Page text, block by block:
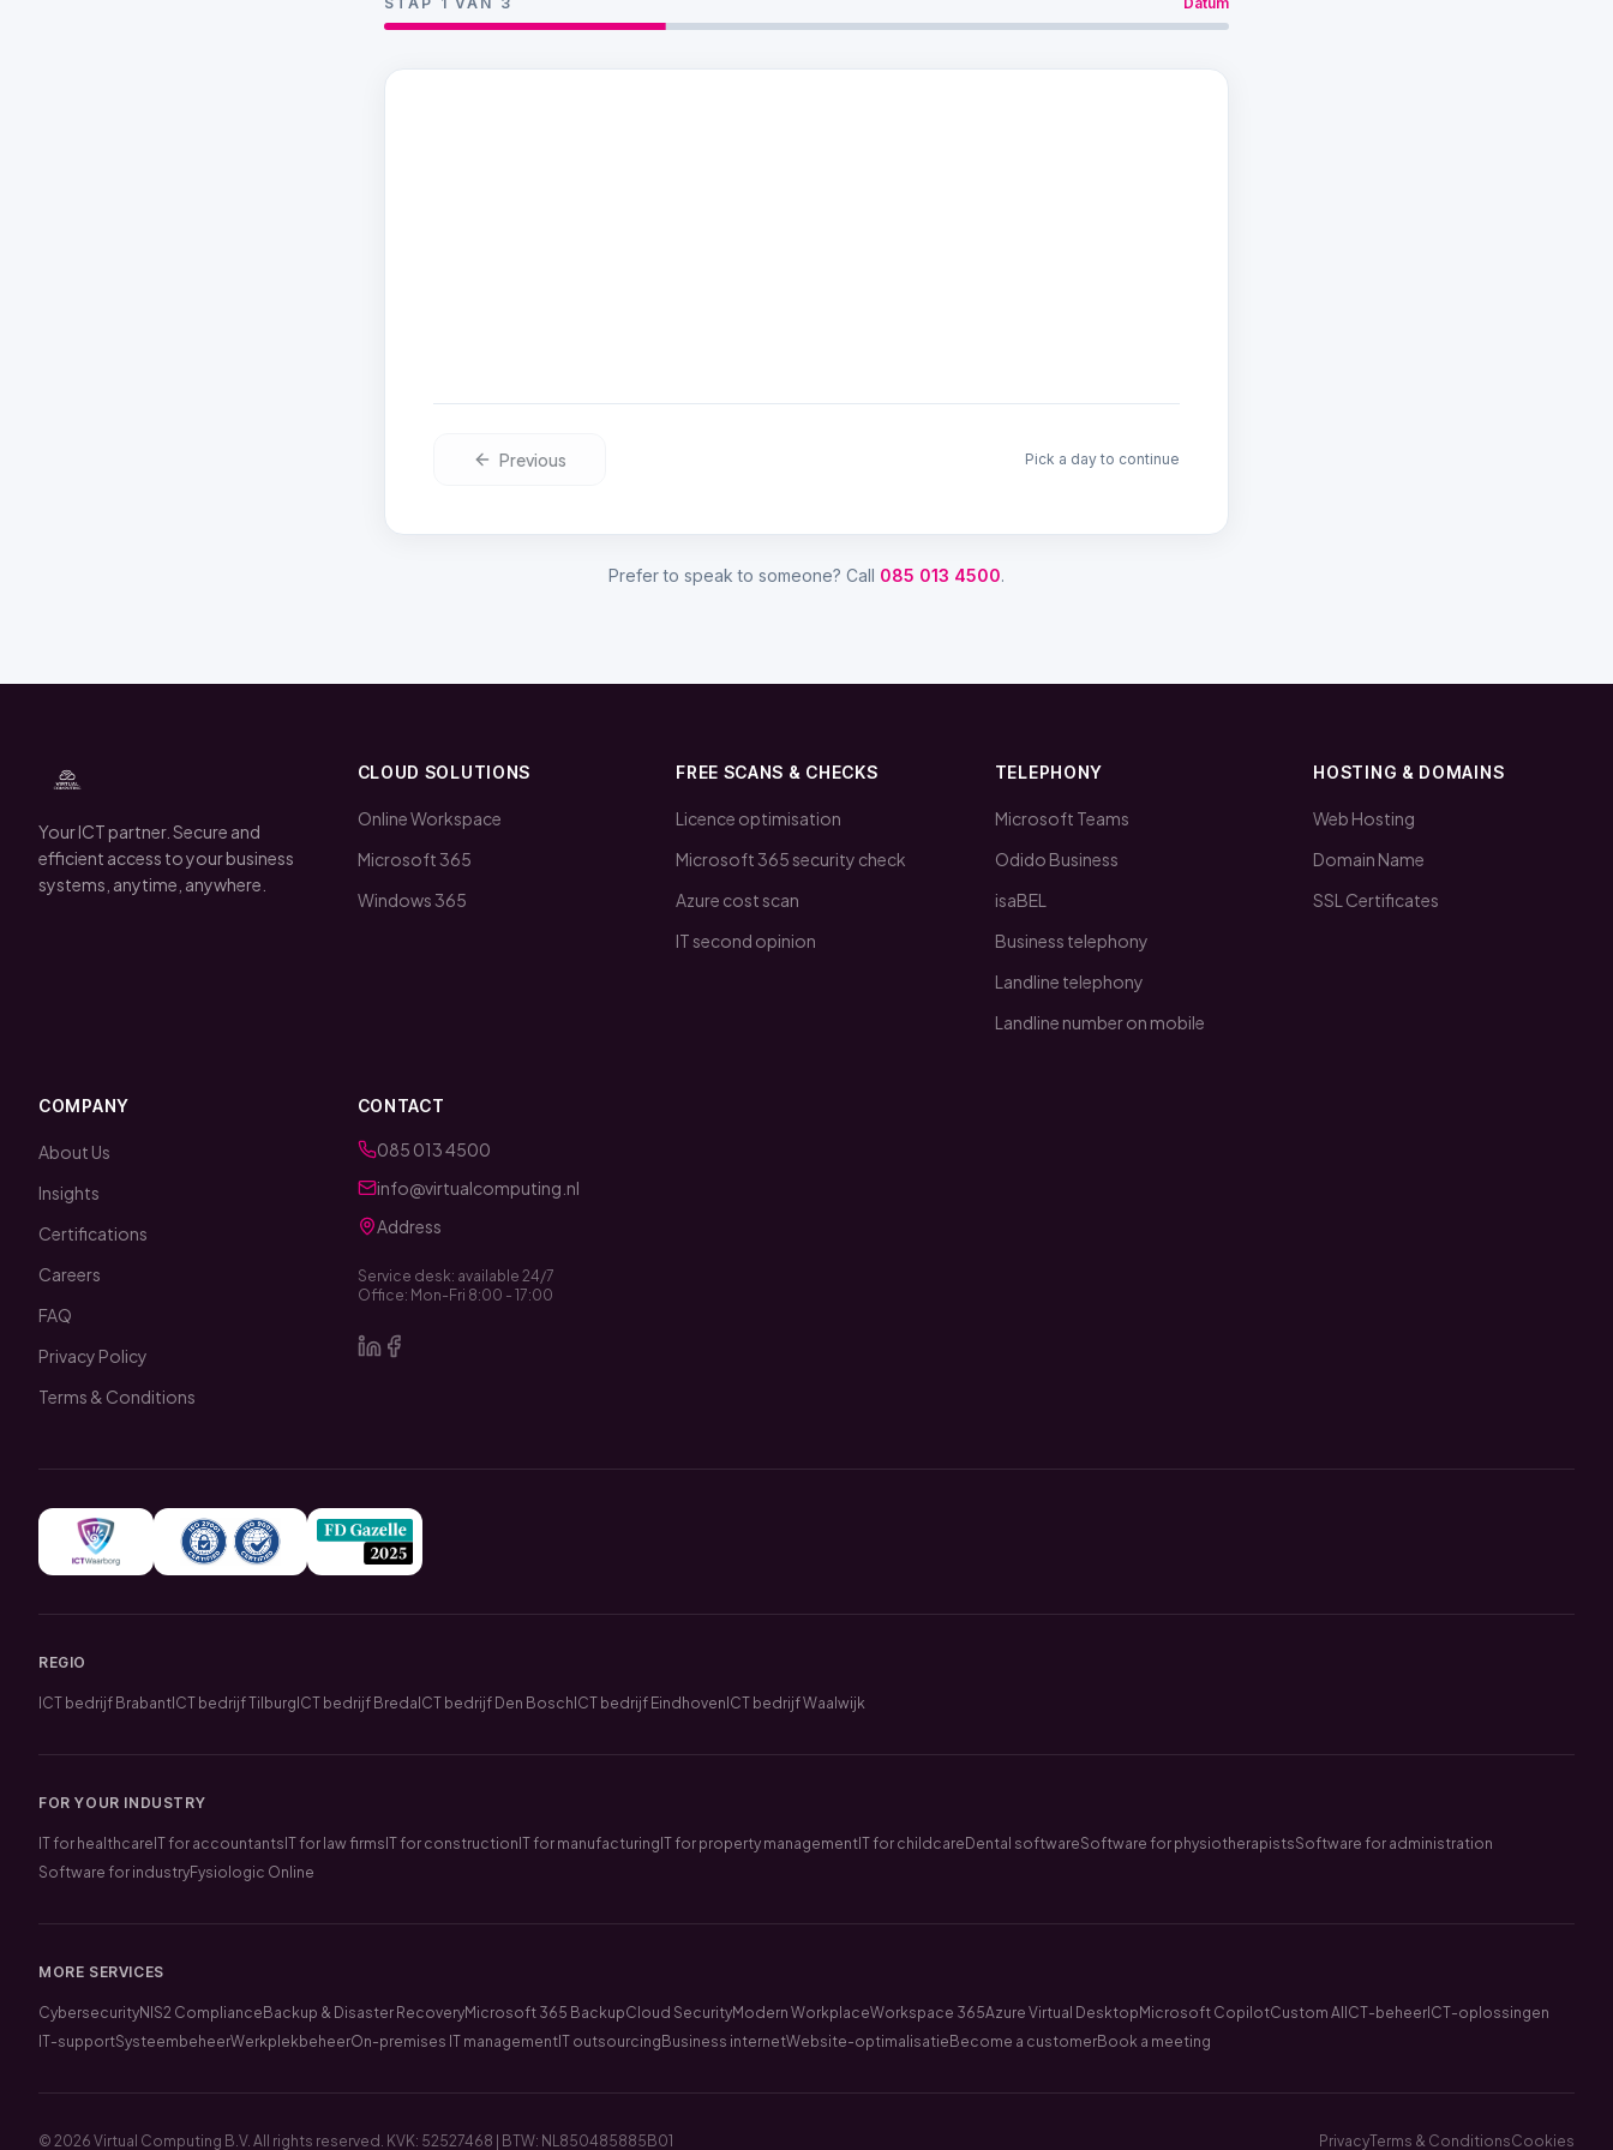
Previous Pick a day to continue
Prefer to speak to someone? Call 085 013 4500.
Your ICT partner. Secure and
efficient access to your business
systems, anytime, anywhere.
CLOUD SOLUTIONS
Online Workspace
Microsoft 365
Windows 365
FREE SCANS & CHECKS
Licence optimisation
Microsoft 365 security check
Azure cost scan
IT second opinion
TELEPHONY
Microsoft Teams
Odido Business
isaBEL
Business telephony
Landline telephony
Landline number on mobile
HOSTING & DOMAINS
Web Hosting
Domain Name
SSL Certificates
COMPANY
About Us
Insights
Certifications
Careers
FAQ
Privacy Policy
Terms & Conditions
CONTACT
085 013 4500
info@virtualcomputing.nl
Address
Service desk: available 24/7
Office: Mon-Fri 8:00 - 17:00
REGIO
ICT bedrijf Brabant ICT bedrijf Tilburg ICT bedrijf Breda ICT bedrijf Den Bosch ICT bedrijf Eindhoven ICT bedrijf Waalwijk
FOR YOUR INDUSTRY
IT for healthcare IT for accountants IT for law firms IT for construction IT for manufacturing IT for property management IT for childcare Dental softwareSoftware for physiotherapistsSoftware for administration
Software for industryFysiologic Online
MORE SERVICES
CybersecurityNIS2 Compliance Backup & Disaster RecoveryMicrosoft 365 BackupCloud SecurityModern WorkplaceWorkspace 365Azure Virtual Desktop Microsoft CopilotCustom AI ICT-beheer ICT-oplossingen
IT-supportSysteembeheerWerkplekbeheerOn-premises IT management IT outsourcing Business internetWebsite-optimalisatie Become a customerBook a meeting
© 2026 Virtual Computing B.V. All rights reserved. KVK: 52527468 | BTW: NL850485885B01 PrivacyTerms & ConditionsCookies